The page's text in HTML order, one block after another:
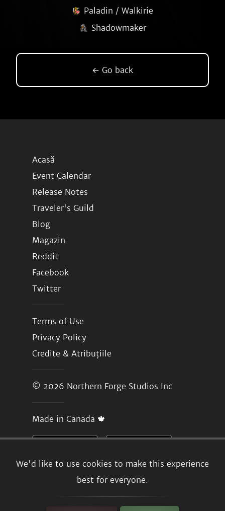
We'd like to use cookies to make this experience
best for everyone.
Paladin / Walkirie
Shadowmaker
← Go back
Acasă
Event Calendar
Release Notes
Traveler's Guild
Blog
Magazin
Reddit
Facebook
Twitter
Terms of Use
Privacy Policy
Credite & Atribuțiile
© 2026 Northern Forge Studios Inc
Made in Canada 🍁